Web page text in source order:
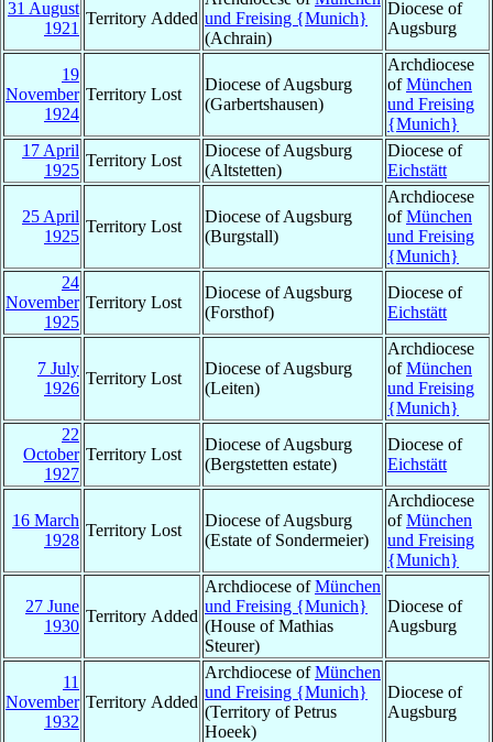
31 August
1921
Territory Added und Freising {Munich}
(Achrain)
Diocese of
Augsburg
19
November
1924
Territory Lost
Diocese of Augsburg
(Garbertshausen)
Archdiocese
ofMünchen
und Freising
{Munich}
17 April
1925
Territory Lost
Diocese of Augsburg
(Altstetten)
Diocese of
Eichstätt
25 April
1925
Territory Lost
Diocese of Augsburg
(Burgstall)
Archdiocese
ofMünchen
und Freising
{Munich}
24
November
1925
Territory Lost
Diocese of Augsburg
(Forsthof)
Diocese of
Eichstätt
7 July
1926
Territory Lost
Diocese of Augsburg
(Leiten)
Archdiocese
ofMünchen
und Freising
{Munich}
22
October
1927
Territory Lost
Diocese of Augsburg
(Bergstetten estate)
Diocese of
Eichstätt
16 March
1928
Territory Lost
Diocese of Augsburg
(Estate of Sondermeier)
Archdiocese
ofMünchen
und Freising
{Munich}
27 June
1930
Territory Added
Archdiocese ofMünchen
und Freising {Munich}
(House of Mathias
Steurer)
Diocese of
Augsburg
11
November
1932
Territory Added
Archdiocese ofMünchen
und Freising {Munich}
(Territory of Petrus
Hoeek)
Diocese of
Augsburg